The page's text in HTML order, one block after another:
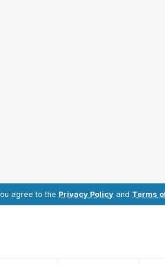
agree to the Privacy Policy and Terms